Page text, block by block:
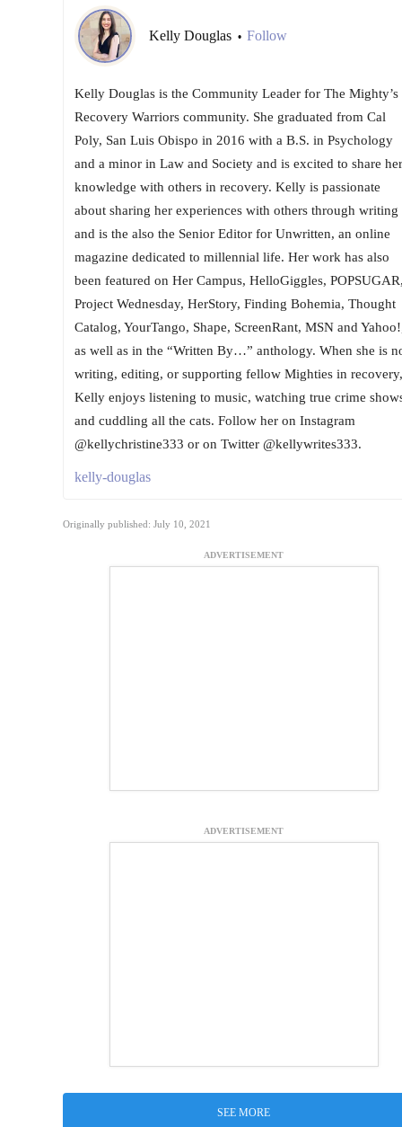
Kelly Douglas • Follow
Kelly Douglas is the Community Leader for The Mighty’s
Recovery Warriors community. She graduated from Cal
Poly, San Luis Obispo in 2016 with a B.S. in Psychology
and a minor in Law and Society and is excited to share her
knowledge with others in recovery. Kelly is passionate
about sharing her experiences with others through writing
and is the also the Senior Editor for Unwritten, an online
magazine dedicated to millennial life. Her work has also
been featured on Her Campus, HelloGiggles,
Project Wednesday, HerStory, Finding Bohemia, Thought
Catalog, YourTango, Shape, ScreenRant, MSN and
as well as in the “Written By…” anthology. When she is
writing, editing, or supporting fellow Mighties in recovery,
Kelly enjoys listening to music, watching true crime
and cuddling all the cats. Follow her on Instagram
@kellychristine333 or on Twitter @kellywrites333.
kelly-douglas
Originally published: July 10, 2021
ADVERTISEMENT
ADVERTISEMENT
SEE MORE